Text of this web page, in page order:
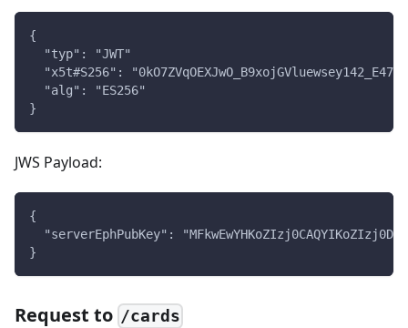
{
  "typ": "JWT"
"x5t#S256":
  "alg": "ES256"
}
JWS Payload:
{
"serverEphPubKey":
}
Request to /cards